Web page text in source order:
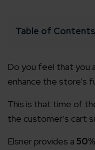
Table of Contents
Do you feel that you
enhance the store’s
This is that time of
the customer’s cart
Elsner provides a